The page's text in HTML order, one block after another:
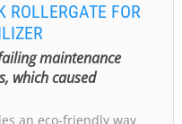
ROLLERGATE FOR
maintenance
which caused
an eco-friendly way